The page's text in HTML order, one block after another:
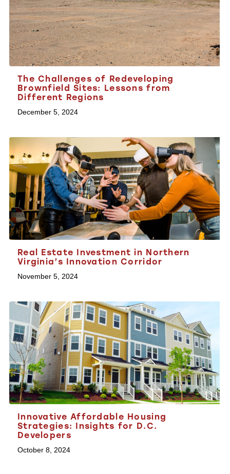
The Challenges of Redeveloping
Brownfield Sites: Lessons from
Different Regions
December 5, 2024
Real Estate Investment in Northern
Virginia’s Innovation Corridor
November 5, 2024
Innovative Affordable Housing
Strategies: Insights for D.C.
Developers
October 8, 2024